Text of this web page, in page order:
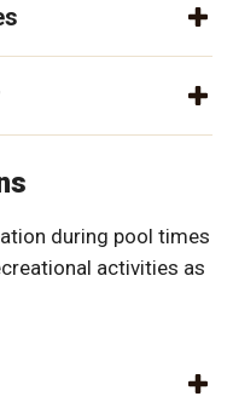
during pool times
activities as